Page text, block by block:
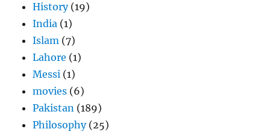
History(19)
India (1)
Islam (7)
Lahore (1)
Messi (1)
movies (6)
Pakistan (189)
Philosophy(25)